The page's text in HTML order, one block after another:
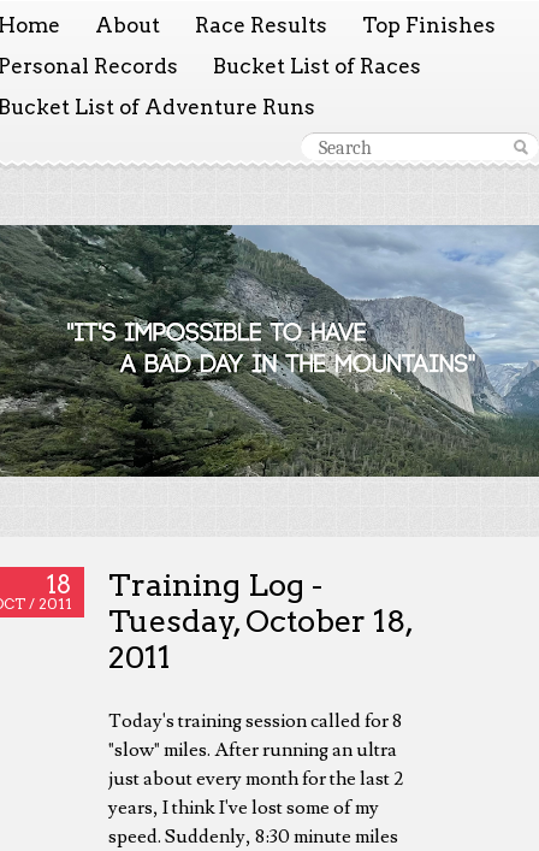
About Race Results
Top Finishes
Records
Bucket List of Races
List of Adventure Runs
18
/ 2011
Training Log -
Tuesday, October 18,
2011
Today's training session called for 8
"slow" miles. After running an ultra
just about every month for the last 2
years, I think I've lost some of my
speed. Suddenly, 8:30 minute miles